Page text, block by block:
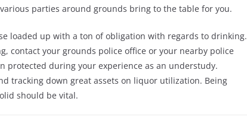
parties around grounds bring to the table for you.
loaded up with a ton of obligation with regards to drinking.
contact your grounds police office or your nearby police
protected during your experience as an understudy.
tracking down great assets on liquor utilization. Being
should be vital.